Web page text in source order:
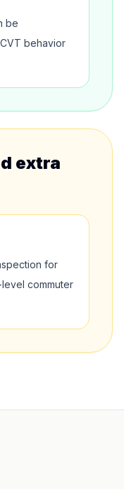
be
behavior
extra
for
commuter